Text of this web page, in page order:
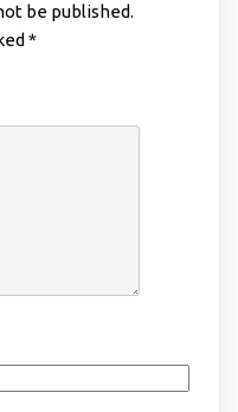
be published.
*